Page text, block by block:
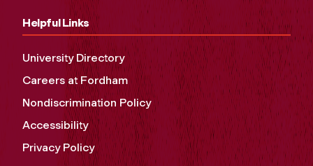
Helpful Links
University Directory
Careers at Fordham
Nondiscrimination Policy
Accessibility
Privacy Policy